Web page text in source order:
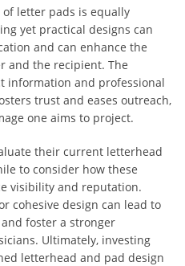
letter pads is equally
yet practical designs can
and can enhance the
and the recipient. The
information and professional
trust and eases outreach,
one aims to project.
their current letterhead
to consider how these
visibility and reputation.
cohesive design can lead to
foster a stronger
Ultimately, investing
letterhead and pad design